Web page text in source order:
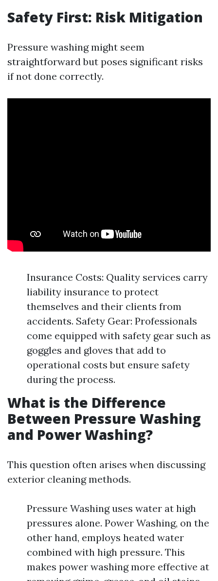
Safety First: Risk Mitigation
Pressure washing might seem
straightforward but poses significant risks
if not done correctly.
Insurance Costs: Quality services carry
liability insurance to protect
themselves and their clients from
accidents. Safety Gear: Professionals
come equipped with safety gear such as
goggles and gloves that add to
operational costs but ensure safety
during the process.
What is the Difference
Between Pressure Washing
and Power Washing?
This question often arises when discussing
exterior cleaning methods.
Pressure Washing uses water at high
pressures alone. Power Washing, on the
other hand, employs heated water
combined with high pressure. This
makes power washing more effective at